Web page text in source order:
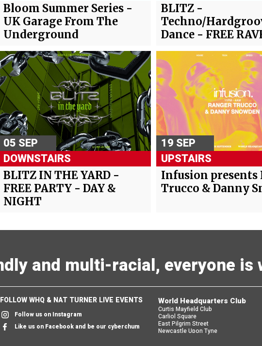
Hard
Bloom Summer Series -
UK Garage From The
Underground
BLITZ -
Techno/
Dance - FREE
05 SEP
DOWNSTAIRS
BLITZ IN THE YARD -
FREE PARTY - DAY &
NIGHT
19 SEP
UPSTAIRS
Infusion presents
Trucco & Danny
and multi-racial, everyone is
FOLLOW WHQ & NAT TURNER LIVE EVENTS
Follow us on Instagram
Like us on Facebook and be our cyberchum
World Headquarters Club
Curtis Mayfield Club
Carliol Square
East Pilgrim Street
Newcastle Upon Tyne